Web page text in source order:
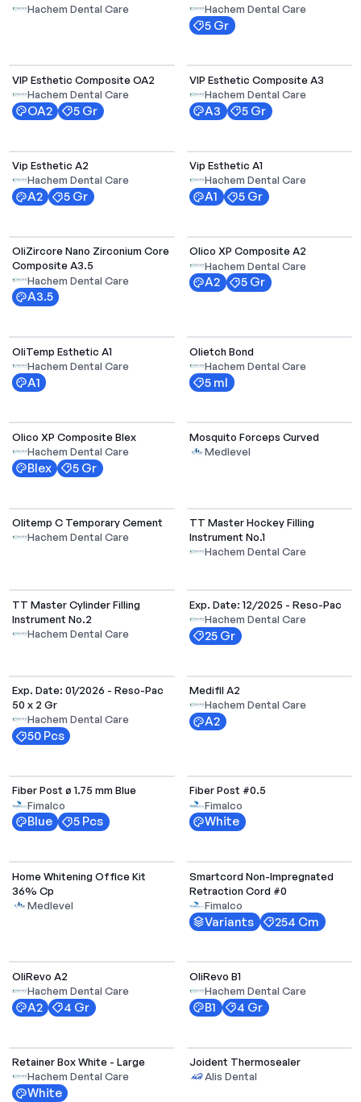
Hachem Dental Care
Hachem Dental Care
5 Gr
VIP Esthetic Composite OA2
Hachem Dental Care
OA2 5 Gr
VIP Esthetic Composite A3
Hachem Dental Care
A3 5 Gr
Vip Esthetic A2
Hachem Dental Care
A2 5 Gr
Vip Esthetic A1
Hachem Dental Care
A1 5 Gr
OliZircore Nano Zirconium Core
Composite A3.5
Hachem Dental Care
A3.5
Olico XP Composite A2
Hachem Dental Care
A2
5 Gr
OliTemp Esthetic A1
Hachem Dental Care
A1
Olietch Bond
Hachem Dental Care
5 ml
Olico XP Composite Blex
Hachem Dental Care
Blex 5 Gr
Mosquito Forceps Curved
Medlevel
Olitemp C Temporary Cement
Hachem Dental Care
TT Master Hockey Filling
Instrument No.1
Hachem Dental Care
TT Master Cylinder Filling
Instrument No.2
Hachem Dental Care
Exp. Date: 12/2025 - Reso-Pac
Hachem Dental Care
25 Gr
Exp. Date: 01/2026 - Reso-Pac
50 x 2 Gr
Hachem Dental Care
50 Pcs
Medifil A2
Hachem Dental Care
A2
Fiber Post ø 1.75 mm Blue
Fimalco
Blue 5 Pcs
Fiber Post #0.5
Fimalco
White
Home Whitening Office Kit
36% Cp
Medlevel
Smartcord Non-Impregnated
Retraction Cord #0
Fimalco
Variants
254 Cm
OliRevo A2
Hachem Dental Care
A2 4 Gr
OliRevo B1
Hachem Dental Care
B1
4 Gr
Retainer Box White - Large
Hachem Dental Care
White
Joident Thermosealer
Alis Dental